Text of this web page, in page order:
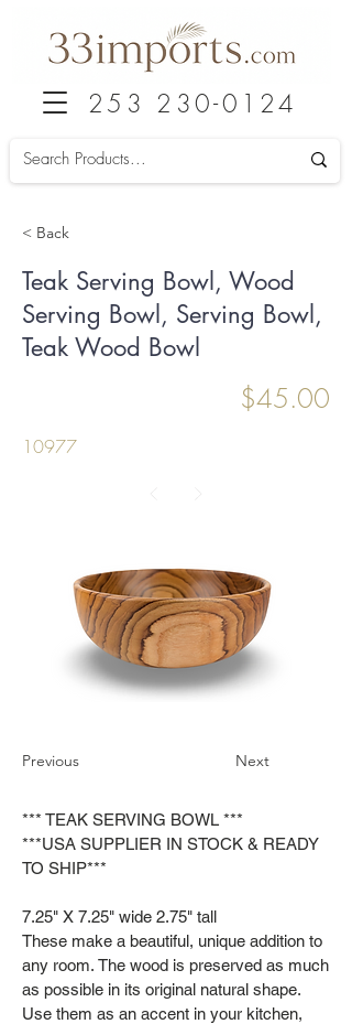
253 230-0124
< Back
Teak Serving Bowl, Wood
Serving Bowl, Serving Bowl,
Teak Wood Bowl
$45.00
10977
Previous Next
*** TEAK SERVING BOWL ***
***USA SUPPLIER IN STOCK & READY
TO SHIP***
7.25" X 7.25" wide 2.75" tall
These make a beautiful, unique addition to
any room. The wood is preserved as much
as possible in its original natural shape.
Use them as an accent in your kitchen,